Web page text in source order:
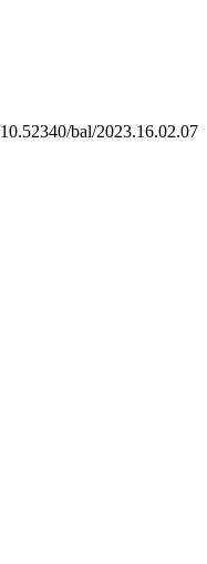
bal/2023.16.02.07